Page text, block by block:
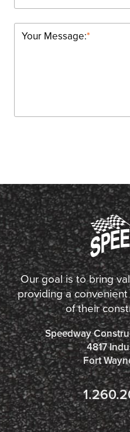
*
Your Message:
Our goal is to bring
providing a
of their
Speedway
4817
Fort